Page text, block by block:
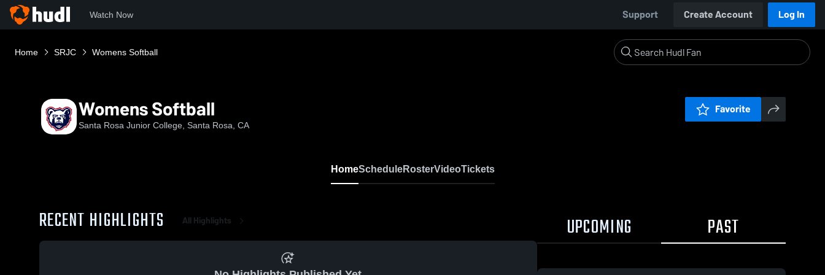
Watch Now Support Create Account Log In
Home SRJC Womens Softball
Womens Softball
Santa Rosa Junior College, Santa Rosa, CA
Favorite
HomeScheduleRosterVideoTickets
RECENT HIGHLIGHTS All Highlights UPCOMING PAST